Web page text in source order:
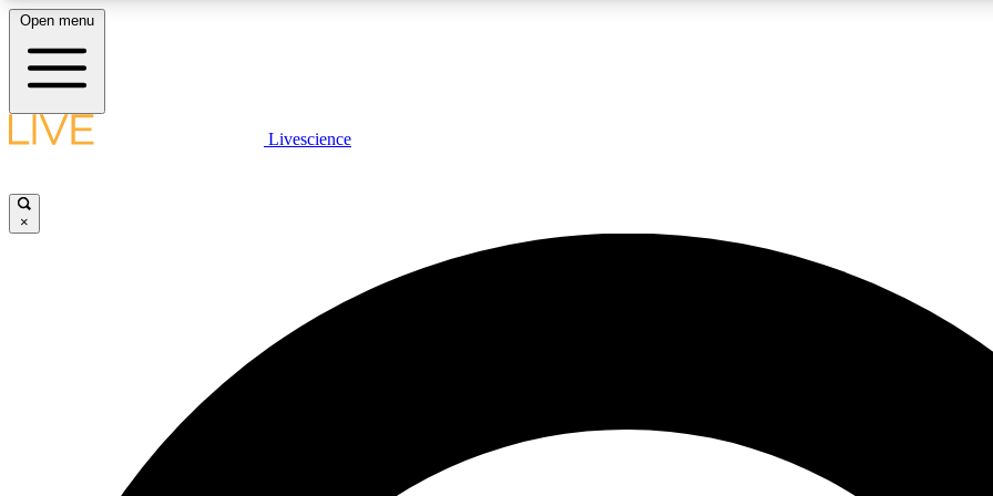
LIVE SCIENCE PLUS
JOIN
Open menu
Livescience
×